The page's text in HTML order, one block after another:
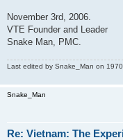
November 3rd, 2006.
VTE Founder and Leader
Snake Man, PMC.
Last edited by Snake_Man on
Snake_Man
Re: Vietnam: The